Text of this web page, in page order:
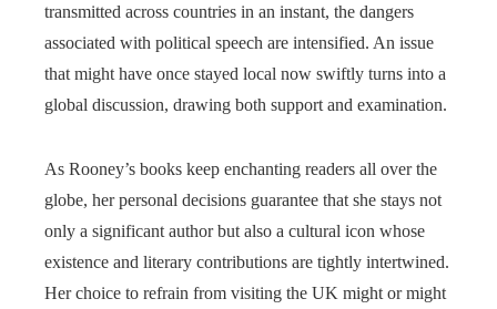
transmitted across countries in an instant, the dangers
associated with political speech are intensified. An issue
that might have once stayed local now swiftly turns into a
global discussion, drawing both support and examination.
As Rooney’s books keep enchanting readers all over the
globe, her personal decisions guarantee that she stays not
only a significant author but also a cultural icon whose
existence and literary contributions are tightly intertwined.
Her choice to refrain from visiting the UK might or might